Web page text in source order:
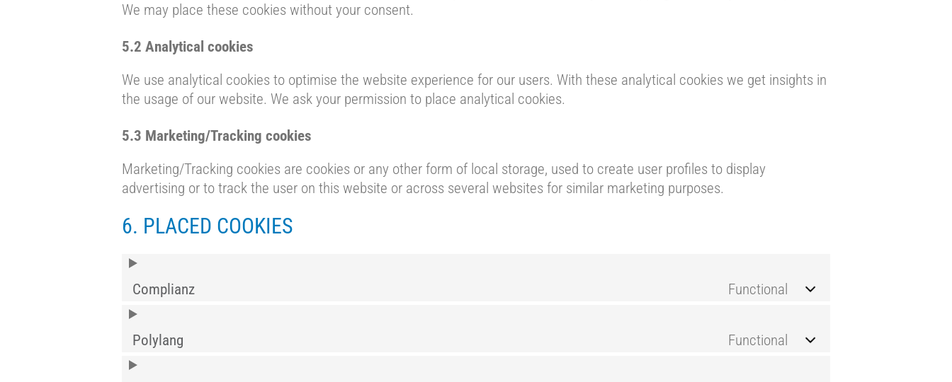
We may place these cookies without your consent.
5.2 Analytical cookies
We use analytical cookies to optimise the website experience for our users. With these analytical cookies we get insights in
the usage of our website. We ask your permission to place analytical cookies.
5.3 Marketing/Tracking cookies
Marketing/Tracking cookies are cookies or any other form of local storage, used to create user profiles to display
advertising or to track the user on this website or across several websites for similar marketing purposes.
6. PLACED COOKIES
Complianz Functional
Polylang Functional